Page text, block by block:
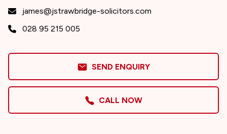
james@jstrawbridge-solicitors.com
028 95 215 005
SEND ENQUIRY
CALL NOW